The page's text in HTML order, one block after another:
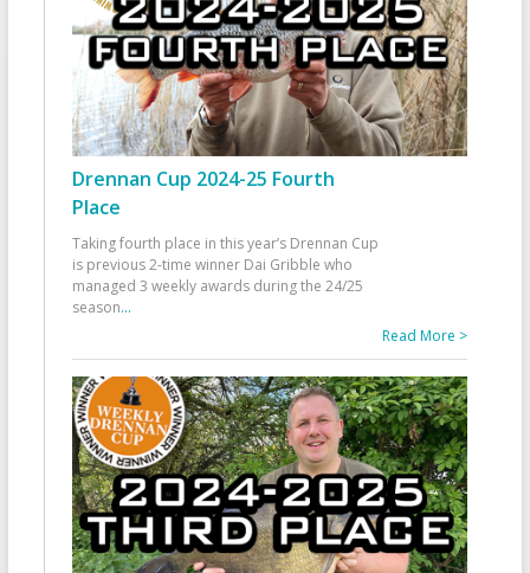
Drennan Cup 2024-25 Fourth
Place
Taking fourth place in this year’s Drennan Cup
is previous 2-time winner Dai Gribble who
managed 3 weekly awards during the 24/25
season...
Read More >